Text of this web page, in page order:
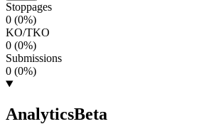
Stoppages
0 (0%)
KO/TKO
0 (0%)
Submissions
0 (0%)
AnalyticsBeta